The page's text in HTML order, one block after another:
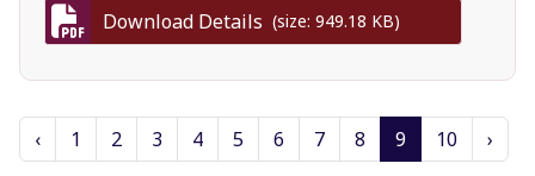
Download Details (size: 949.18 KB)
‹ 1 2 3 4 5 6 7 8 9 10 ›